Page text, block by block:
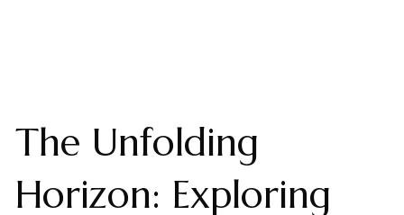
The Unfolding
Horizon: Exploring